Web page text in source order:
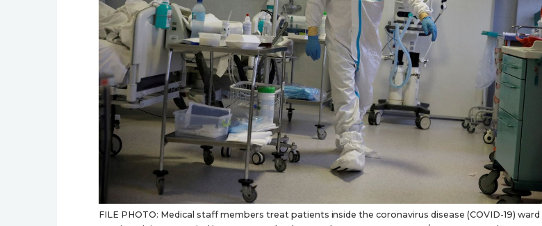
FILE PHOTO: Medical staff members treat patients inside the coronavirus disease (COVID-19)